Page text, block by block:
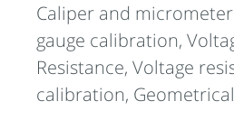
Caliper and
gauge calibration,
Resistance, Voltage
calibration,